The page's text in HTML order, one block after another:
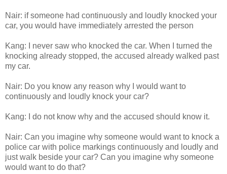
Nair: if someone had continuously and loudly knocked your
car, you would have immediately arrested the person
Kang: I never saw who knocked the car. When I turned the
knocking already stopped, the accused already walked past
my car.
Nair: Do you know any reason why I would want to
continuously and loudly knock your car?
Kang: I do not know why and the accused should know it.
Nair: Can you imagine why someone would want to knock a
police car with police markings continuously and loudly and
just walk beside your car? Can you imagine why someone
would want to do that?